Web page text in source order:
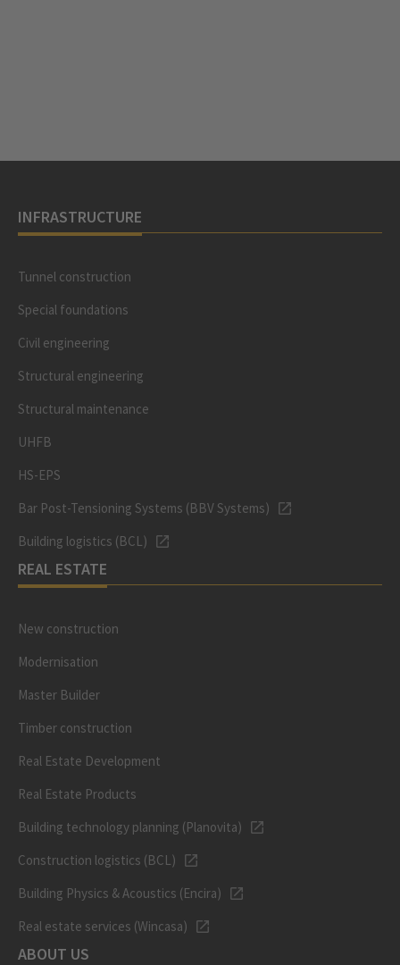
INFRASTRUCTURE
Tunnel construction
Special foundations
Civil engineering
Structural engineering
Structural maintenance
UHFB
HS-EPS
Bar Post-Tensioning Systems (BBV Systems)
Building logistics (BCL)
REAL ESTATE
New construction
Modernisation
Master Builder
Timber construction
Real Estate Development
Real Estate Products
Building technology planning (Planovita)
Construction logistics (BCL)
Building Physics & Acoustics (Encira)
Real estate services (Wincasa)
ABOUT US